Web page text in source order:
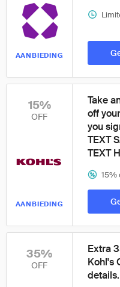
AANBIEDING
15%
OFF
AANBIEDING
Take
off
you
TEXT
TEXT
15%
35%
OFF
Extra
Kohl's
details.